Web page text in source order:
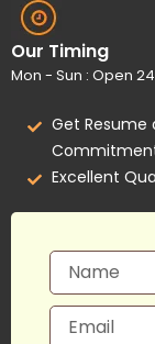
Our Timing
Mon - Sun : Open
Get Resume
Excellent